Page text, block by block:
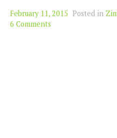
February 11, 2015 Posted in
6 Comments